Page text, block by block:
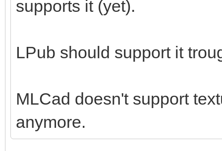
supports it (yet).
LPub should support it
MLCad doesn't support
anymore.